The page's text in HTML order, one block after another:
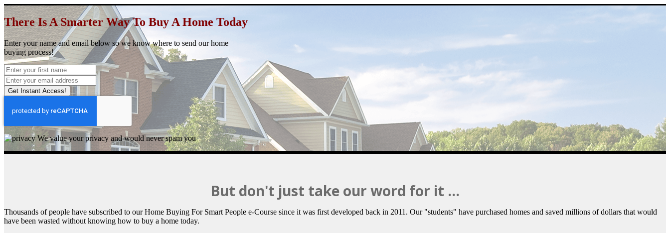
There Is A Smarter WayTo Buy A Home Today
Enter your name and email below so we know where to send our home
buying process!
Get Instant Access!
We value your privacy and would never spam you
But don't just take our word for it ...
Thousands of people have subscribed to our Home Buying For Smart People e-Course since it was first developed back in 2011. Our "students" have purchased homes and saved millions of dollars that would
have been wasted without knowing how to buy a home today.